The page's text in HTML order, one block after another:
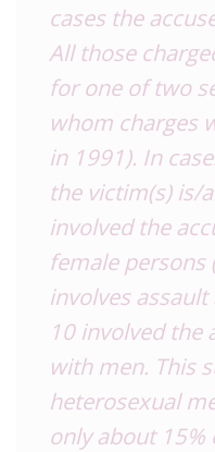
cases the
All those
for one of two
whom charges
in 1991). In
the victim(s) is/
involved the
female persons
involves
10 involved the
with men. This
heterosexual
only about 15%